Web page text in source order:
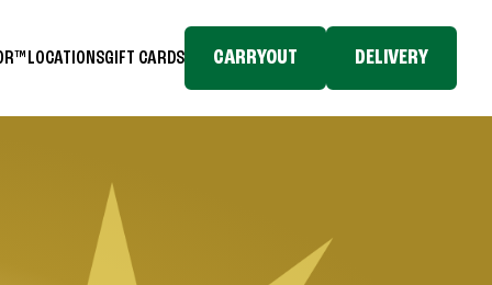
LOCATIONSGIFT CARDS CARRYOUT DELIVERY